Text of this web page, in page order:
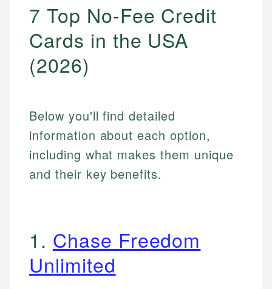
7 Top No-Fee Credit
Cards in the USA
(2026)
Below you'll find detailed
information about each option,
including what makes them unique
and their key benefits.
1. Chase Freedom
Unlimited